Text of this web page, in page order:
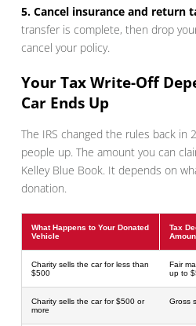
5. Cancel insurance and return
transfer is complete, then drop
cancel your policy.
Your Tax Write-Off
Car Ends Up
The IRS changed the rules back in
people up. The amount you can
Kelley Blue Book. It depends on
donation.
What Happens to Your Donated
Vehicle
Tax
Charity sells the car for less than
$500
Fair
up to
Charity sells the car for $500 or
more
Gross